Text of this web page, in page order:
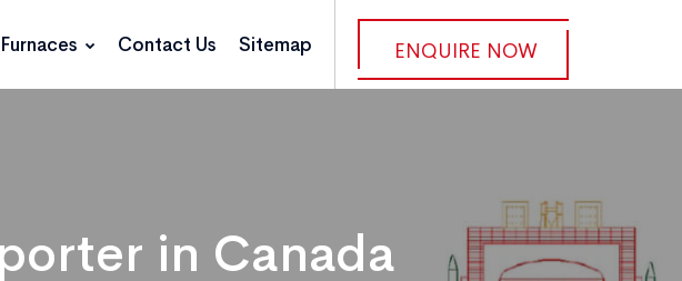
ENQUIRE NOW
Contact Us Sitemap
in Canada